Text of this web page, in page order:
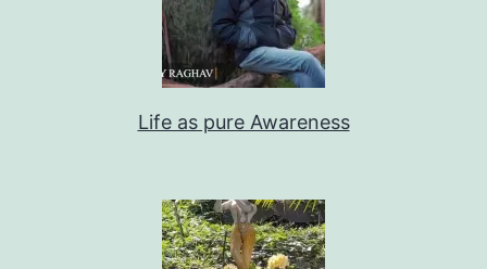
Life as pure Awareness